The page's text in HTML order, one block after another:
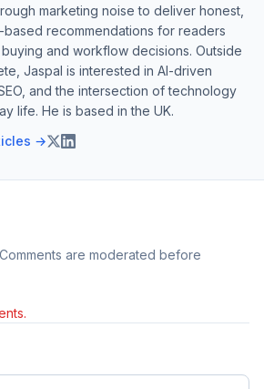
marketing noise to deliver honest,
recommendations for readers
and workflow decisions. Outside
Jaspal is interested in AI-driven
and the intersection of technology
life. He is based in the UK.
→
are moderated before